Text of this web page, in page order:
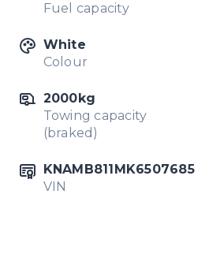
Fuel capacity
White
Colour
2000kg
Towing capacity
(braked)
KNAMB811MK6507685
VIN